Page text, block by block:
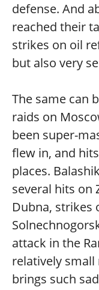
defense. And
reached their
strikes on oil
but also very
The same can
raids on
been super-
flew in, and
places.
several hits on
Dubna, strikes
attack in the
relatively
brings such